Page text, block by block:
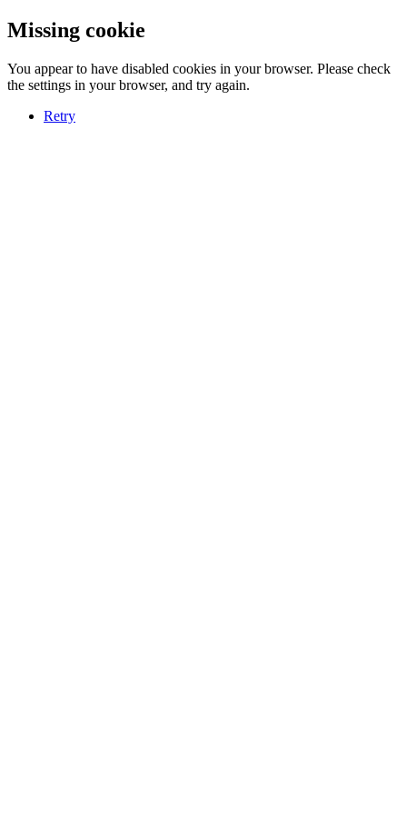
Missing cookie
You appear to have disabled cookies in your browser. Please check
the settings in your browser, and try again.
Retry